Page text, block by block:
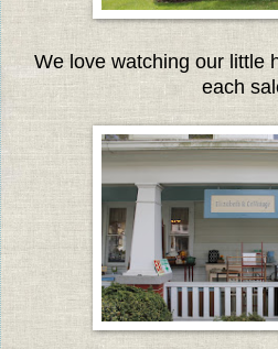
We love watching our little
each